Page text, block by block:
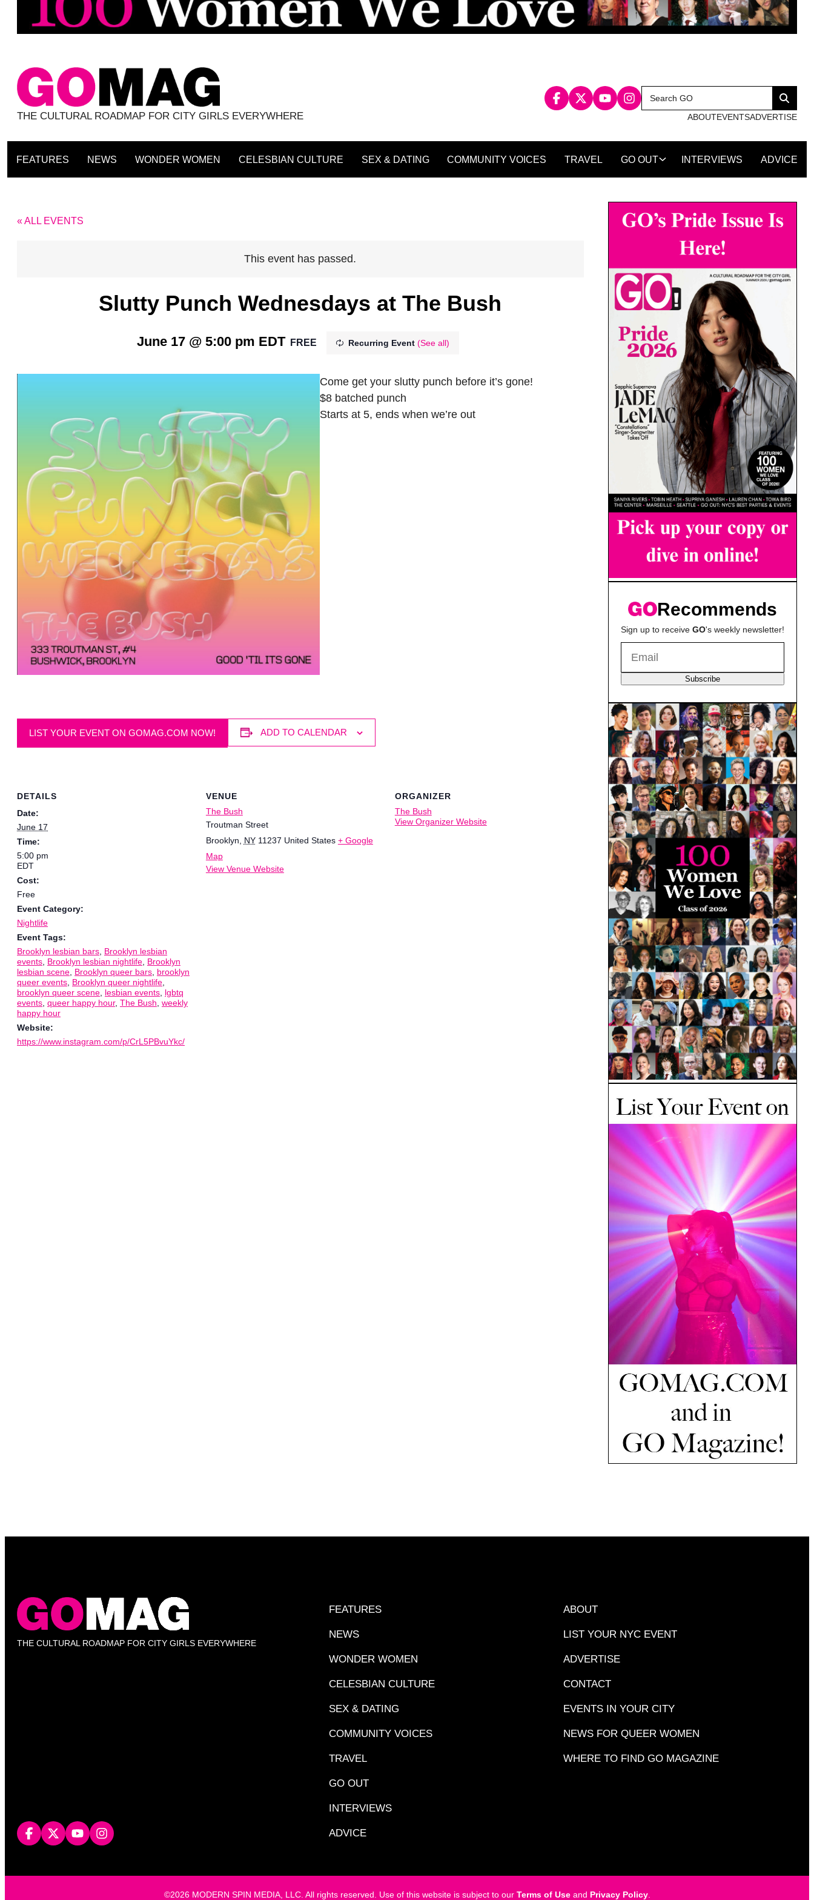
THE CULTURAL ROADMAP FOR CITY GIRLS EVERYWHERE
Search
for:
Search
ABOUTEVENTSADVERTISE
FEATURES NEWS WONDER WOMEN CELESBIAN CULTURE SEX & DATING COMMUNITY VOICES TRAVEL GO OUT INTERVIEWS ADVICE
« ALL EVENTS
This event has passed.
Slutty Punch Wednesdays at The Bush
June 17 @ 5:00 pm EDT Recurring Event (See all)
FREE
Come get your slutty punch before it’s gone!
$8 batched punch
Starts at 5, ends when we’re out
LIST YOUR EVENT ON GOMAG.COM NOW! ADD TO CALENDAR
DETAILS
Date:
June 17
Time:
5:00 pm
EDT
Cost:
Free
Event Category:
Nightlife
Event Tags:
Brooklyn lesbian bars Brooklyn lesbian
events Brooklyn lesbian nightlife Brooklyn
lesbian scene Brooklyn queer bars brooklyn
queer events Brooklyn queer nightlife
brooklyn queer scene lesbian events lgbtq
events queer happy hour, The Bush weekly
happy hour
Website:
https://www.instagram.com/p/CrL5PBvuYkc/
VENUE
The Bush
Troutman Street
Brooklyn
NY 11237 United States + Google
Map
View Venue Website
ORGANIZER
The Bush
View Organizer Website
Recommends
Sign up to receive GO's weekly newsletter!
Subscribe
THE CULTURAL ROADMAP FOR CITY GIRLS EVERYWHERE
FEATURES
NEWS
WONDER WOMEN
CELESBIAN CULTURE
SEX & DATING
COMMUNITY VOICES
TRAVEL
GO OUT
INTERVIEWS
ADVICE
ABOUT
LIST YOUR NYC EVENT
ADVERTISE
CONTACT
EVENTS IN YOUR CITY
NEWS FOR QUEER WOMEN
WHERE TO FIND GO MAGAZINE
©2026 MODERN SPIN MEDIA, LLC. All rights reserved. Use of this website is subject to our Terms of Useand Privacy Policy.